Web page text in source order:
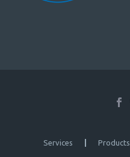
Services Products